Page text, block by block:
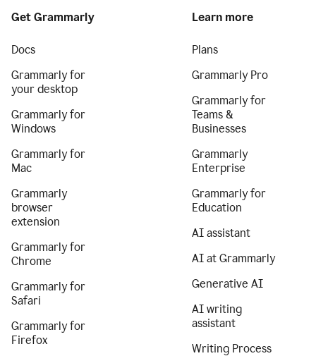
Get Grammarly
Docs
Grammarly for
your desktop
Grammarly for
Windows
Grammarly for
Mac
Grammarly
browser
extension
Grammarly for
Chrome
Grammarly for
Safari
Grammarly for
Firefox
Learn more
Plans
Grammarly Pro
Grammarly for
Teams &
Businesses
Grammarly
Enterprise
Grammarly for
Education
AI assistant
AI at Grammarly
Generative AI
AI writing
assistant
Writing Process